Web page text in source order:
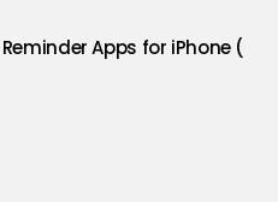
Apps for iPhone (